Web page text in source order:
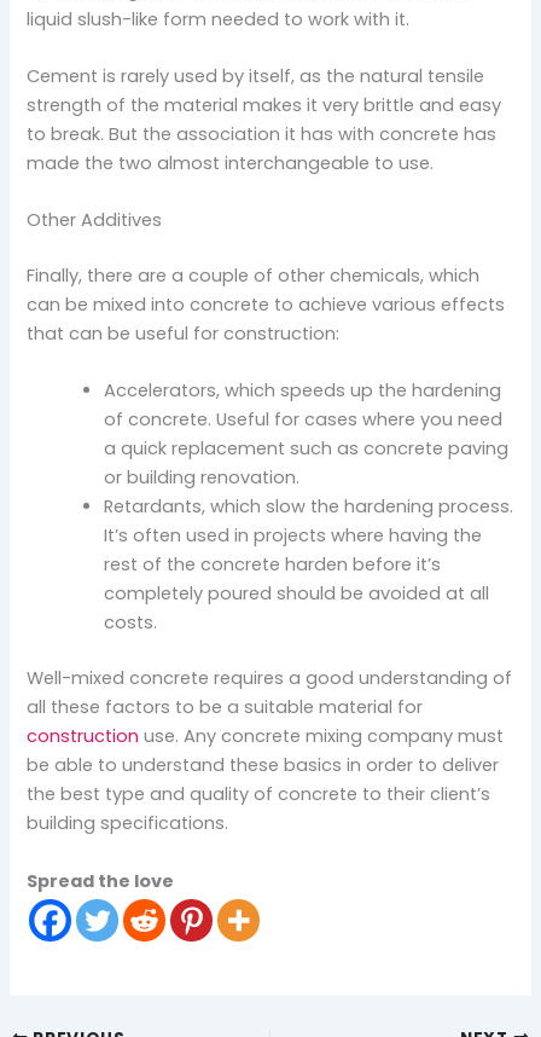
liquid slush-like form needed to work with it.
Cement is rarely used by itself, as the natural tensile
strength of the material makes it very brittle and easy
to break. But the association it has with concrete has
made the two almost interchangeable to use.
Other Additives
Finally, there are a couple of other chemicals, which
can be mixed into concrete to achieve various effects
that can be useful for construction:
Accelerators, which speeds up the hardening
of concrete. Useful for cases where you need
a quick replacement such as concrete paving
or building renovation.
Retardants, which slow the hardening process.
It’s often used in projects where having the
rest of the concrete harden before it’s
completely poured should be avoided at all
costs.
Well-mixed concrete requires a good understanding of
all these factors to be a suitable material for
construction use. Any concrete mixing company must
be able to understand these basics in order to deliver
the best type and quality of concrete to their client’s
building specifications.
Spread the love